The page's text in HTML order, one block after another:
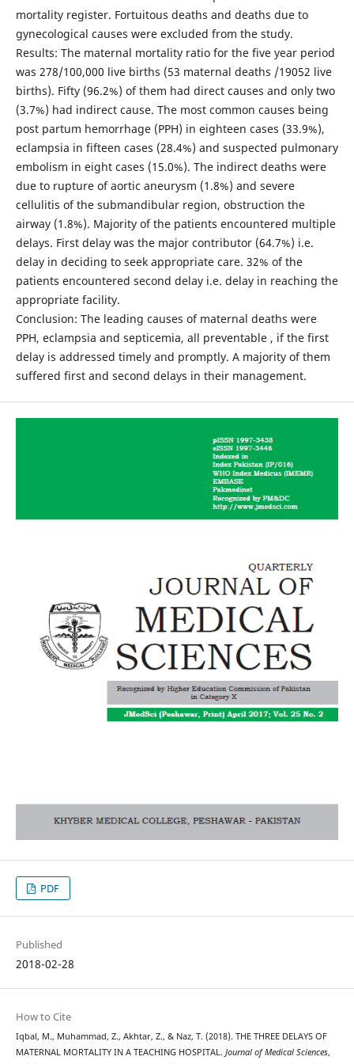
mortality register. Fortuitous deaths and deaths due to
gynecological causes were excluded from the study.
Results: The maternal mortality ratio for the five year period
was 278/100,000 live births (53 maternal deaths /19052 live
births). Fifty (96.2%) of them had direct causes and only two
(3.7%) had indirect cause. The most common causes being
post partum hemorrhage (PPH) in eighteen cases (33.9%),
eclampsia in fifteen cases (28.4%) and suspected pulmonary
embolism in eight cases (15.0%). The indirect deaths were
due to rupture of aortic aneurysm (1.8%) and severe
cellulitis of the submandibular region, obstruction the
airway (1.8%). Majority of the patients encountered multiple
delays. First delay was the major contributor (64.7%) i.e.
delay in deciding to seek appropriate care. 32% of the
patients encountered second delay i.e. delay in reaching the
appropriate facility.
Conclusion: The leading causes of maternal deaths were
PPH, eclampsia and septicemia, all preventable , if the first
delay is addressed timely and promptly. A majority of them
suffered first and second delays in their management.
PDF
Published
2018-02-28
How to Cite
Iqbal, M., Muhammad, Z., Akhtar, Z., & Naz, T. (2018). THE THREE DELAYS OF
MATERNAL MORTALITY IN A TEACHING HOSPITAL. Journal of Medical Sciences,